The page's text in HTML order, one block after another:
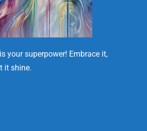
your superpower! Embrace it,
it shine.